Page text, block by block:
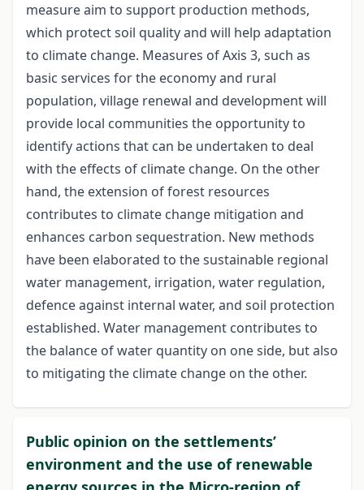
measure aim to support production methods,
which protect soil quality and will help adaptation
to climate change. Measures of Axis 3, such as
basic services for the economy and rural
population, village renewal and development will
provide local communities the opportunity to
identify actions that can be undertaken to deal
with the effects of climate change. On the other
hand, the extension of forest resources
contributes to climate change mitigation and
enhances carbon sequestration. New methods
have been elaborated to the sustainable regional
water management, irrigation, water regulation,
defence against internal water, and soil protection
established. Water management contributes to
the balance of water quantity on one side, but also
to mitigating the climate change on the other.
Public opinion on the settlements’
environment and the use of renewable